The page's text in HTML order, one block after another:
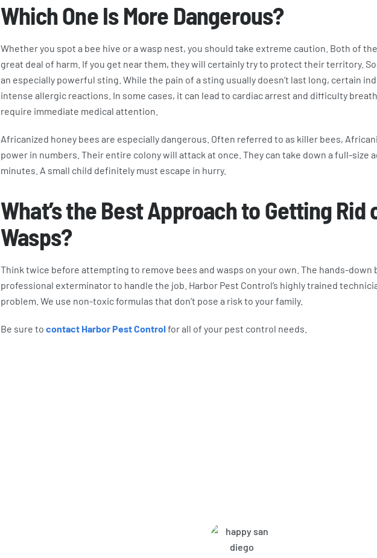
Which One Is More Dangerous?
Whether you spot a bee hive or a wasp nest, you should take extreme caution. Both of
great deal of harm. If you get near them, they will certainly try to protect their territory.
an especially powerful sting. While the pain of a sting usually doesn’t last long, certain
intense allergic reactions. In some cases, it can lead to cardiac arrest and difficulty
require immediate medical attention.
Africanized honey bees are especially dangerous. Often referred to as killer bees,
power in numbers. Their entire colony will attack at once. They can take down a full-size
minutes. A small child definitely must escape in hurry.
What’s the Best Approach to Getting Rid
Wasps?
Think twice before attempting to remove bees and wasps on your own. The hands-down
professional exterminator to handle the job. Harbor Pest Control’s highly trained
problem. We use non-toxic formulas that don’t pose a risk to your family.
Be sure to contact Harbor Pest Control for all of your pest control needs.